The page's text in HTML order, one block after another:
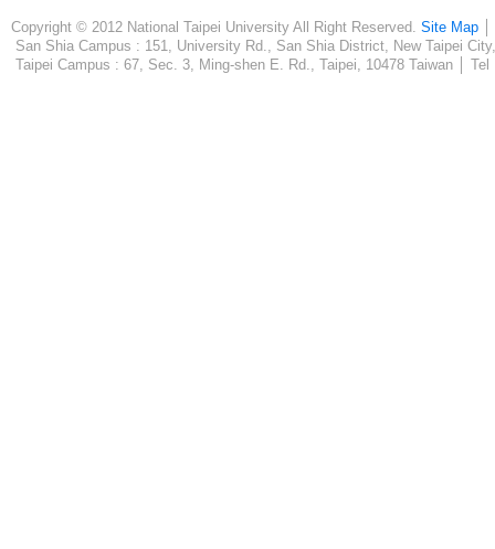
Copyright © 2012 National Taipei University All Right Reserved. Site Map
San Shia Campus : 151, University Rd., San Shia District, New Taipei
Taipei Campus : 67, Sec. 3, Ming-shen E. Rd., Taipei, 10478 Taiwan │ Tel